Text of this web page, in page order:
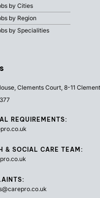
by Cities
by Region
by Specialities
Clements Court, 8-11
REQUIREMENTS:
& SOCIAL CARE TEAM: